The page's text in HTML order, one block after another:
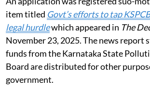
An application was registered suo-
item titledGovt’s efforts to tap
legal hurdlewhich appeared in The
November 23, 2025. The news report
funds from the Karnataka State
Board are distributed for other